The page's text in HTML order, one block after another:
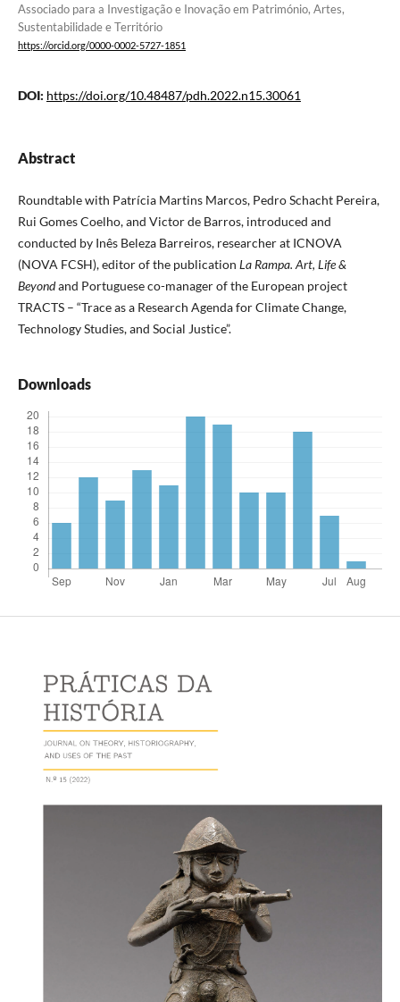
Associado para a Investigação e Inovação em Património, Artes,
Sustentabilidade e Território
https://orcid.org/0000-0002-5727-1851
DOI: https://doi.org/10.48487/pdh.2022.n15.30061
Abstract
Roundtable with Patrícia Martins Marcos, Pedro Schacht Pereira,
Rui Gomes Coelho, and Victor de Barros, introduced and
conducted by Inês Beleza Barreiros, researcher at ICNOVA
(NOVA FCSH), editor of the publication La Rampa. Art, Life &
Beyondand Portuguese co-manager of the European project
TRACTS – “Trace as a Research Agenda for Climate Change,
Technology Studies, and Social Justice”.
Downloads